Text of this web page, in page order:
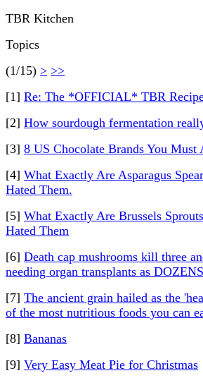
TBR Kitchen
Topics
(1/15) > >>
[1] Re: The *OFFICIAL* TBR
[2] How sourdough fermentation
[3] 8 US Chocolate Brands You Must
[4] What Exactly Are Asparagus
Hated Them.
[5] What Exactly Are Brussels
Hated Them
[6] Death cap mushrooms kill three
needing organ transplants as
[7] The ancient grain hailed as the
of the most nutritious foods you can
[8] Bananas
[9] Very Easy Meat Pie for Christmas